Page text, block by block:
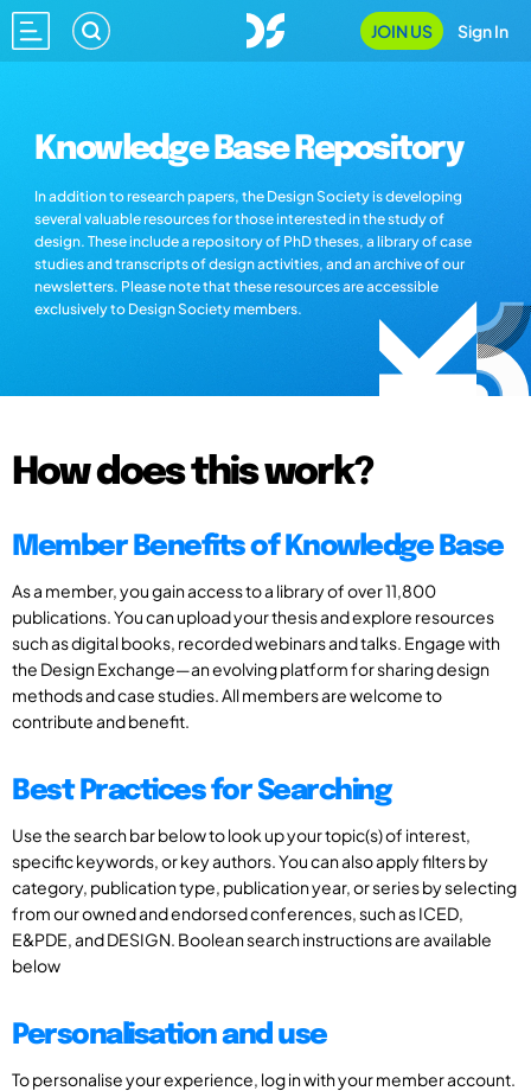
JOIN US Sign In
Knowledge Base Repository
In addition to research papers, the Design Society is developing
several valuable resources for those interested in the study of
design. These include a repository of PhD theses, a library of case
studies and transcripts of design activities, and an archive of our
newsletters. Please note that these resources are accessible
exclusively to Design Society members.
How does this work?
Member Benefits of Knowledge Base
As a member, you gain access to a library of over 11,800
publications. You can upload your thesis and explore resources
such as digital books, recorded webinars and talks. Engage with
the Design Exchange—an evolving platform for sharing design
methods and case studies. All members are welcome to
contribute and benefit.
Best Practices for Searching
Use the search bar below to look up your topic(s) of interest,
specific keywords, or key authors. You can also apply filters by
category, publication type, publication year, or series by selecting
from our owned and endorsed conferences, such as ICED,
E&PDE, and DESIGN. Boolean search instructions are available
below
Personalisation and use
To personalise your experience, log in with your member account.